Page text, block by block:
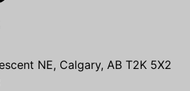
NE, Calgary, AB T2K 5X2